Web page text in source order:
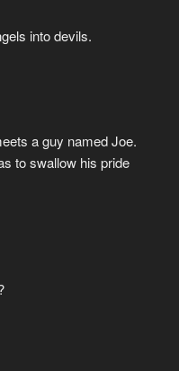
into devils.
a guy named Joe.
to swallow his pride